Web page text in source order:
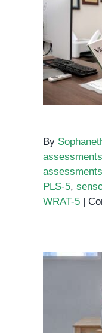
By
assessments
PLS-5,
WRAT-5 |
The
One